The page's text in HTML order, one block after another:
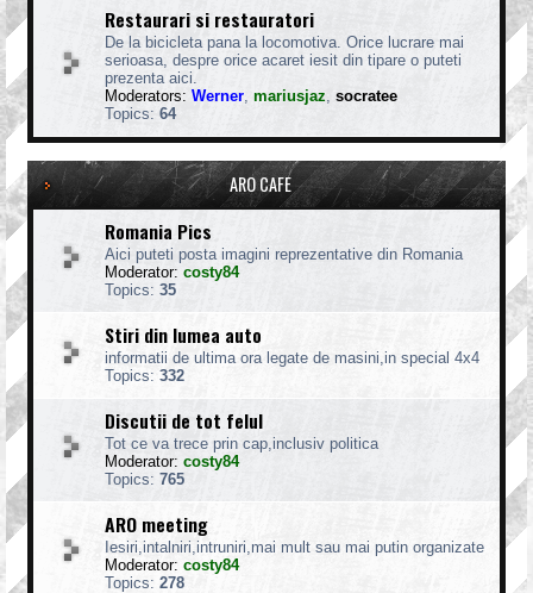
Restaurari si restauratori
De la bicicleta pana la locomotiva. Orice lucrare mai
serioasa, despre orice acaret iesit din tipare o puteti
prezenta aici.
Moderators: Werner, mariusjaz, socratee
Topics: 64
ARO CAFE
Romania Pics
Aici puteti posta imagini reprezentative din Romania
Moderator: costy84
Topics: 35
Stiri din lumea auto
informatii de ultima ora legate de masini,in special 4x4
Topics: 332
Discutii de tot felul
Tot ce va trece prin cap,inclusiv politica
Moderator: costy84
Topics: 765
ARO meeting
Iesiri,intalniri,intruniri,mai mult sau mai putin organizate
Moderator: costy84
Topics: 278